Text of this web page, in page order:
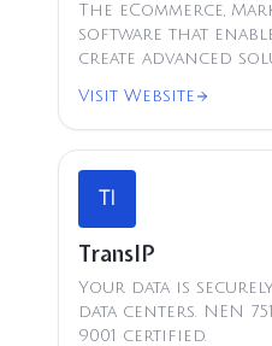
The eCommerce,
software that
create advanced
Visit Website
TI
TransIP
Your data is
data centers. NEN
9001 certified.